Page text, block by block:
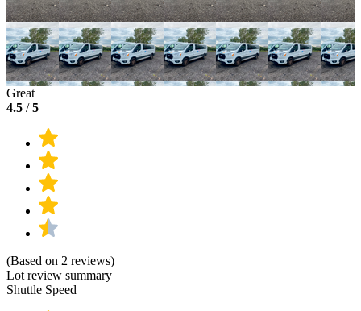
Great
4.5 /5
(Based on 2 reviews)
Lot review summary
Shuttle Speed